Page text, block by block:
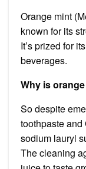
Orange mint
known for its
It’s prized for
beverages.
Why is
So despite
toothpaste
sodium lauryl
The cleaning